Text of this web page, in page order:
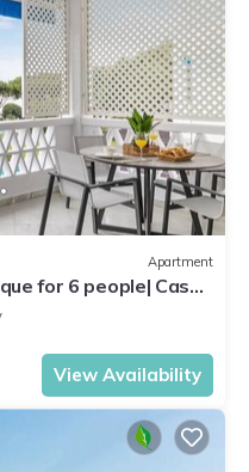
Apartment
for 6 people| Casa
View Availability